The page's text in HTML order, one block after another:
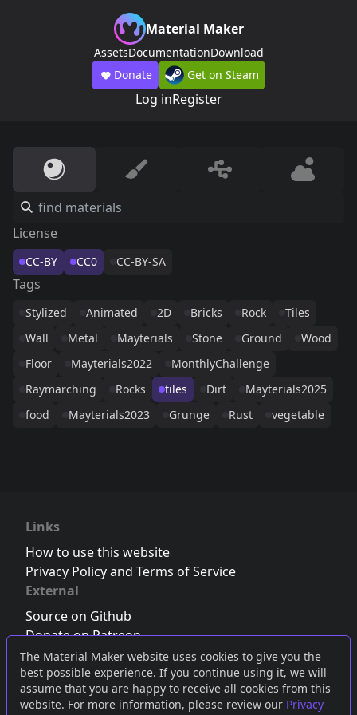
The Material Maker website uses cookies to give you the
best possible experience. If you continue using it, we will
assume that you are happy to receive all cookies from this
website. For more information, please review our Privacy
Material Maker
AssetsDocumentationDownload
Donate
Get on Steam
Log inRegister
License
CC-BY CC0 CC-BY-SA
Tags
Stylized Animated 2D Bricks Rock
Tiles
Wall
Metal Mayterials Stone Ground
Wood
Floor
Mayterials2022
MonthlyChallenge
Raymarching
Rocks tiles Dirt
Mayterials2025
food
Mayterials2023 Grunge Rust vegetable
Links
How to use this website
Privacy Policy and Terms of Service
External
Source on Github
Donate on Patreon
Follow us on Twitter,Bluesky orMastodon
Join the Discord server